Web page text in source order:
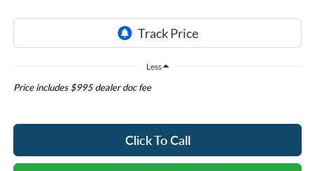
Less
Price includes $995 dealer doc fee
Click To Call